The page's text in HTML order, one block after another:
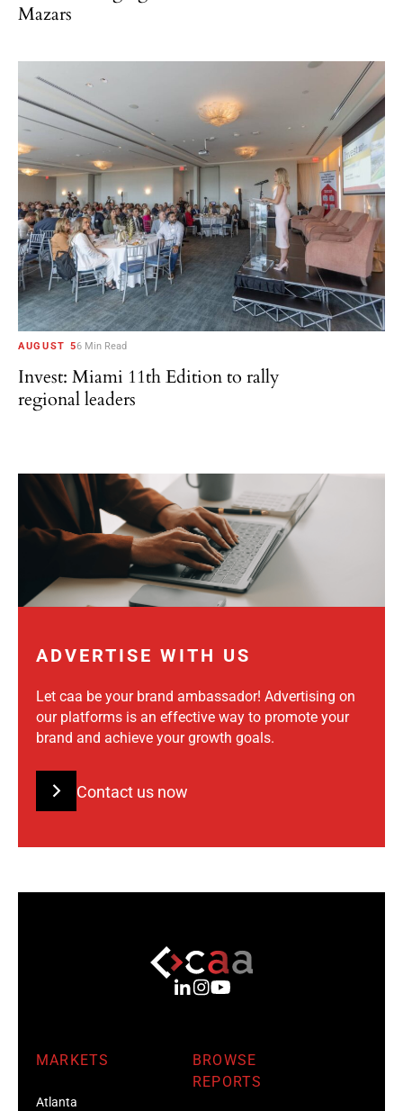
Mazars
AUGUST 56 Min Read
Invest: Miami 11th Edition to rally
regional leaders
ADVERTISE WITH US
Let caa be your brand ambassador! Advertising on
our platforms is an effective way to promote your
brand and achieve your growth goals.
Contact us now
MARKETS
Atlanta
BROWSE
REPORTS